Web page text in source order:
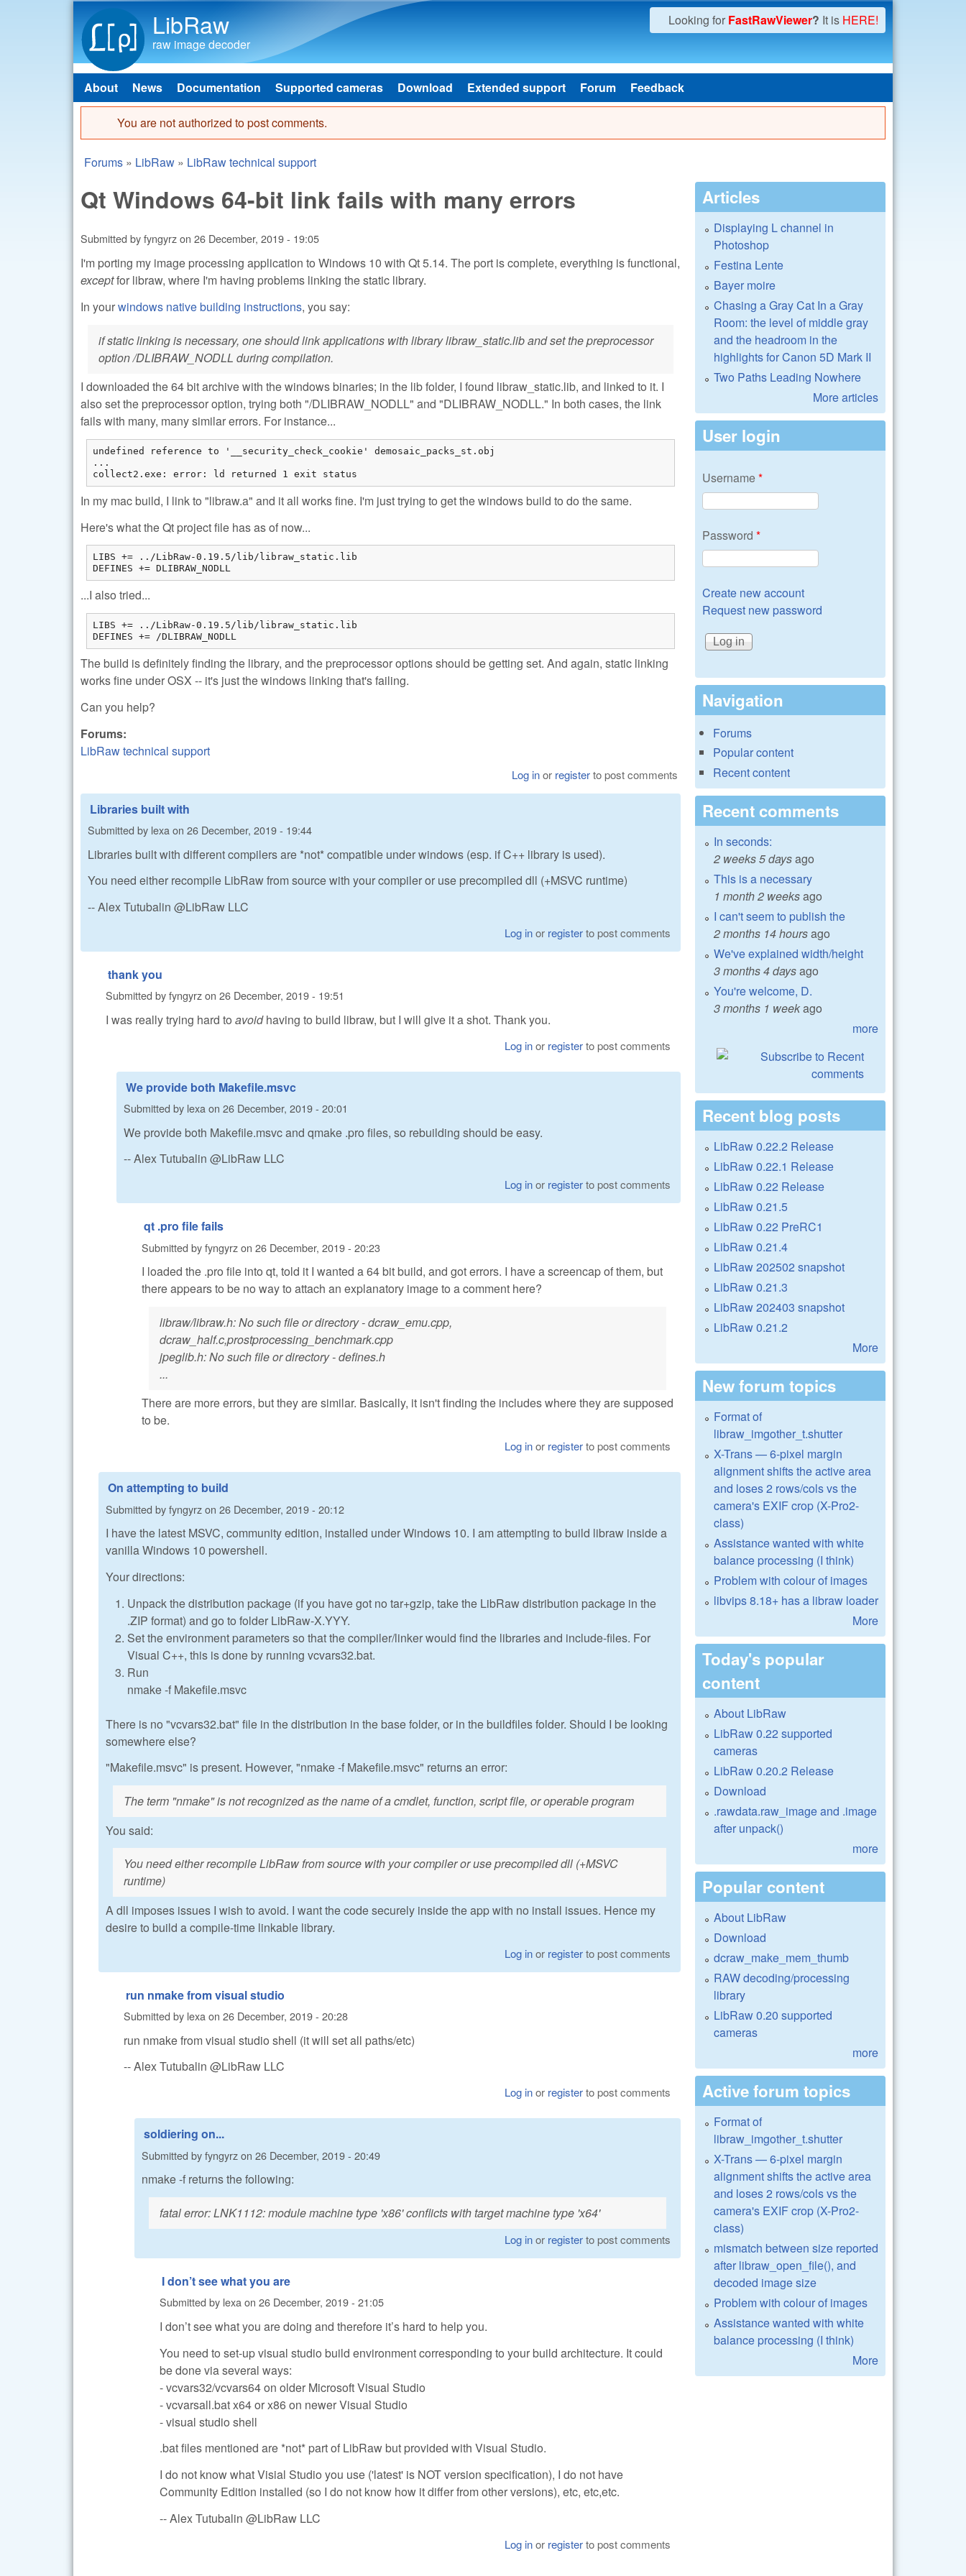
LibRaw
raw image decoder
Looking for FastRawViewer? It is HERE!
Main menu
About News Documentation Supported cameras Download Extended support Forum Feedback
Error message
You are not authorized to post comments.
You are here
Forums » LibRaw » LibRaw technical support
Qt Windows 64-bit link fails with many errors
Submitted byfyngyrzon 26 December, 2019 - 19:05
I'm porting my image processing application to Windows 10 with Qt 5.14. The port is complete, everything is functional,
exceptfor libraw, where I'm having problems linking the static library.
In yourwindows native building instructions, you say:
if static linking is necessary, one should link applications with library libraw_static.lib and set the preprocessor
option /DLIBRAW_NODLL during compilation.
I downloaded the 64 bit archive with the windows binaries; in the lib folder, I found libraw_static.lib, and linked to it. I
also set the preprocessor option, trying both "/DLIBRAW_NODLL" and "DLIBRAW_NODLL." In both cases, the link
fails with many, many similar errors. For instance...
undefined reference to '__security_check_cookie' demosaic_packs_st.obj
...
collect2.exe: error: ld returned 1 exit status
In my mac build, I link to "libraw.a" and it all works fine. I'm just trying to get the windows build to do the same.
Here's what the Qt project file has as of now...
LIBS += ../LibRaw-0.19.5/lib/libraw_static.lib
DEFINES += DLIBRAW_NODLL
...I also tried...
LIBS += ../LibRaw-0.19.5/lib/libraw_static.lib
DEFINES += /DLIBRAW_NODLL
The build is definitely finding the library, and the preprocessor options should be getting set. And again, static linking
works fine under OSX -- it's just the windows linking that's failing.
Can you help?
Forums:
LibRaw technical support
Log inor registerto post comments
Libraries built with
Submitted by lexa on 26 December, 2019 - 19:44
Libraries built with different compilers are *not* compatible under windows (esp. if C++ library is used).
You need either recompile LibRaw from source with your compiler or use precompiled dll (+MSVC runtime)
-- Alex Tutubalin @LibRaw LLC
Log inor registerto post comments
thank you
Submitted byfyngyrzon 26 December, 2019 - 19:51
I was really trying hard to avoidhaving to build libraw, but I will give it a shot. Thank you.
Log inor registerto post comments
We provide both Makefile.msvc
Submitted by lexa on 26 December, 2019 - 20:01
We provide both Makefile.msvc and qmake .pro files, so rebuilding should be easy.
-- Alex Tutubalin @LibRaw LLC
Log inor registerto post comments
qt .pro file fails
Submitted byfyngyrzon 26 December, 2019 - 20:23
I loaded the .pro file into qt, told it I wanted a 64 bit build, and got errors. I have a screencap of them, but
there appears to be no way to attach an explanatory image to a comment here?
libraw/libraw.h: No such file or directory - dcraw_emu.cpp,
dcraw_half.c,prostprocessing_benchmark.cpp
jpeglib.h: No such file or directory - defines.h
...
There are more errors, but they are similar. Basically, it isn't finding the includes where they are supposed
to be.
Log inor registerto post comments
On attempting to build
Submitted byfyngyrzon 26 December, 2019 - 20:12
I have the latest MSVC, community edition, installed under Windows 10. I am attempting to build libraw inside a
vanilla Windows 10 powershell.
Your directions:
Unpack the distribution package (if you have got no tar+gzip, take the LibRaw distribution package in the
.ZIP format) and go to folder LibRaw-X.YYY.
Set the environment parameters so that the compiler/linker would find the libraries and include-files. For
Visual C++, this is done by running vcvars32.bat.
Run
nmake -f Makefile.msvc
There is no "vcvars32.bat" file in the distribution in the base folder, or in the buildfiles folder. Should I be looking
somewhere else?
"Makefile.msvc" is present. However, "nmake -f Makefile.msvc" returns an error:
The term "nmake" is not recognized as the name of a cmdlet, function, script file, or operable program
You said:
You need either recompile LibRaw from source with your compiler or use precompiled dll (+MSVC
runtime)
A dll imposes issues I wish to avoid. I want the code securely inside the app with no install issues. Hence my
desire to build a compile-time linkable library.
Log inor registerto post comments
run nmake from visual studio
Submitted by lexa on 26 December, 2019 - 20:28
run nmake from visual studio shell (it will set all paths/etc)
-- Alex Tutubalin @LibRaw LLC
Log inor registerto post comments
soldiering on...
Submitted byfyngyrzon 26 December, 2019 - 20:49
nmake -f returns the following:
fatal error: LNK1112: module machine type 'x86' conflicts with target machine type 'x64'
Log inor registerto post comments
I don’t see what you are
Submitted by lexaon 26 December, 2019 - 21:05
I don’t see what you are doing and therefore it’s hard to help you.
You need to set-up visual studio build environment corresponding to your build architecture. It could
be done via several ways:
- vcvars32/vcvars64 on older Microsoft Visual Studio
- vcvarsall.bat x64 or x86 on newer Visual Studio
- visual studio shell
.bat files mentioned are *not* part of LibRaw but provided with Visual Studio.
I do not know what Visial Studio you use ('latest' is NOT version specification), I do not have
Community Edition installed (so I do not know how it differ from other versions), etc, etc,etc.
-- Alex Tutubalin @LibRaw LLC
Log inor registerto post comments
Articles
Displaying L channel in
Photoshop
Festina Lente
Bayer moire
Chasing a Gray Cat In a Gray
Room: the level of middle gray
and the headroom in the
highlights for Canon 5D Mark II
Two Paths Leading Nowhere
More articles
User login
Username*
Password *
Create new account
Request new password
Navigation
Forums
Popular content
Recent content
Recent comments
In seconds:
2 weeks 5 daysago
This is a necessary
1 month 2 weeksago
I can't seem to publish the
2 months 14 hoursago
We've explained width/height
3 months 4 daysago
You're welcome, D.
3 months 1 weekago
more
Recent blog posts
LibRaw 0.22.2 Release
LibRaw 0.22.1 Release
LibRaw 0.22 Release
LibRaw 0.21.5
LibRaw 0.22 PreRC1
LibRaw 0.21.4
LibRaw 202502 snapshot
LibRaw 0.21.3
LibRaw 202403 snapshot
LibRaw 0.21.2
More
New forum topics
Format of
libraw_imgother_t.shutter
X-Trans — 6-pixel margin
alignment shifts the active area
and loses 2 rows/cols vs the
camera's EXIF crop (X-Pro2-
class)
Assistance wanted with white
balance processing (I think)
Problem with colour of images
libvips 8.18+ has a libraw loader
More
Today's popular
content
About LibRaw
LibRaw 0.22 supported
cameras
LibRaw 0.20.2 Release
Download
.rawdata.raw_image and .image
after unpack()
more
Popular content
About LibRaw
Download
dcraw_make_mem_thumb
RAW decoding/processing
library
LibRaw 0.20 supported
cameras
more
Active forum topics
Format of
libraw_imgother_t.shutter
X-Trans — 6-pixel margin
alignment shifts the active area
and loses 2 rows/cols vs the
camera's EXIF crop (X-Pro2-
class)
mismatch between size reported
after libraw_open_file(), and
decoded image size
Problem with colour of images
Assistance wanted with white
balance processing (I think)
More